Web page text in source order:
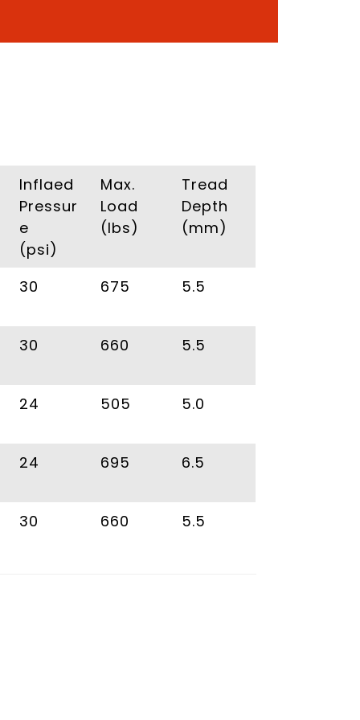
Inflaed
Pressur
e
(psi)
Max.
Load
(Ibs)
Tread
Depth
(mm)
30 675 5.5
30 660 5.5
24 505 5.0
24 695 6.5
30 660 5.5